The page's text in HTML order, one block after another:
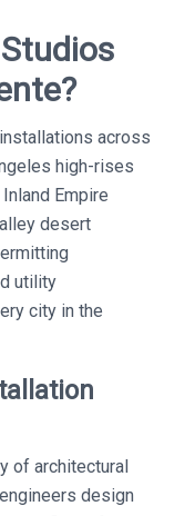
across
high-rises
Empire
desert
utility
city in the
of architectural
design